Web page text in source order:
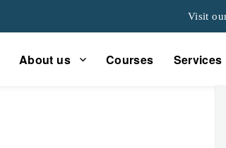
Visit
About us Courses Services